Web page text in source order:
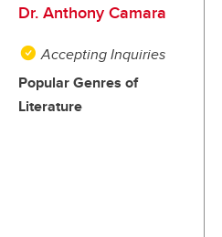
Dr. Anthony Camara
Accepting Inquiries
Popular Genres of
Literature